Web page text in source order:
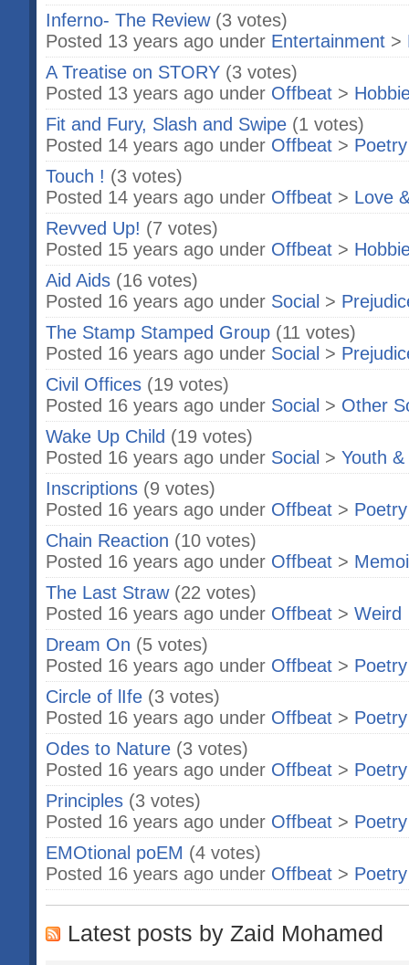
Inferno- The Review (3 votes)
Posted 13 years ago under Entertainment >
A Treatise on STORY (3 votes)
Posted 13 years ago under Offbeat >
Fit and Fury, Slash and Swipe (1 votes)
Posted 14 years ago under Offbeat > Poetry
Touch ! (3 votes)
Posted 14 years ago under Offbeat > Love
Revved Up! (7 votes)
Posted 15 years ago under Offbeat >
Aid Aids (16 votes)
Posted 16 years ago under Social >
The Stamp Stamped Group (11 votes)
Posted 16 years ago under Social >
Civil Offices (19 votes)
Posted 16 years ago under Social > Other
Wake Up Child (19 votes)
Posted 16 years ago under Social > Youth
Inscriptions (9 votes)
Posted 16 years ago under Offbeat > Poetry
Chain Reaction (10 votes)
Posted 16 years ago under Offbeat >
The Last Straw (22 votes)
Posted 16 years ago under Offbeat > Weird
Dream On (5 votes)
Posted 16 years ago under Offbeat > Poetry
Circle of lIfe (3 votes)
Posted 16 years ago under Offbeat > Poetry
Odes to Nature (3 votes)
Posted 16 years ago under Offbeat > Poetry
Principles (3 votes)
Posted 16 years ago under Offbeat > Poetry
EMOtional poEM (4 votes)
Posted 16 years ago under Offbeat > Poetry
Latest posts by Zaid Mohamed